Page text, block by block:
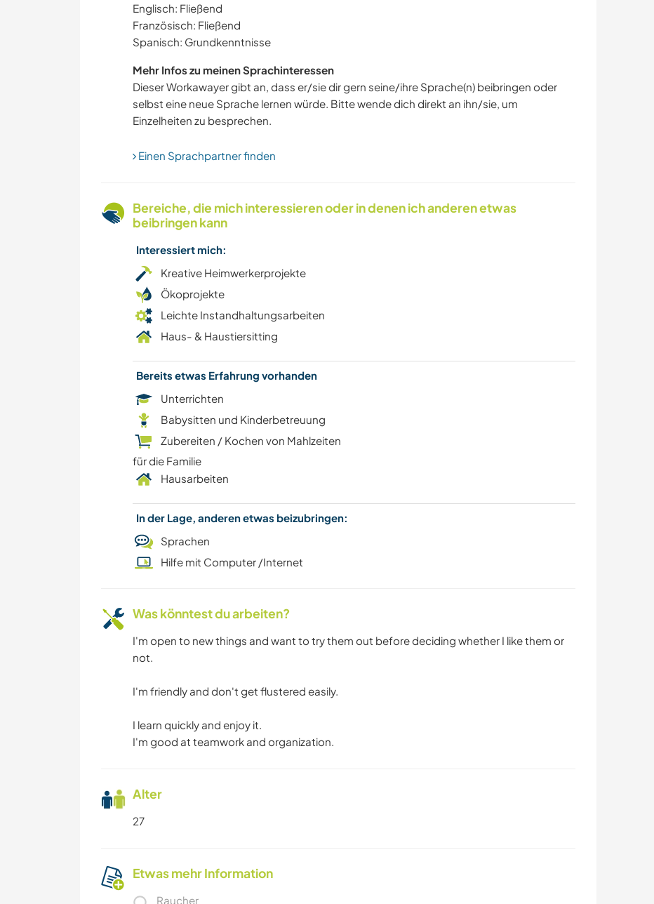
Englisch: Fließend
Französisch: Fließend
Spanisch: Grundkenntnisse
Mehr Infos zu meinen Sprachinteressen
Dieser Workawayer gibt an, dass er/sie dir gern seine/ihre Sprache(n) beibringen oder
selbst eine neue Sprache lernen würde. Bitte wende dich direkt an ihn/sie, um
Einzelheiten zu besprechen.
Einen Sprachpartner finden
Bereiche, die mich interessieren oder in denen ich anderen etwas
beibringen kann
Interessiert mich:
Kreative Heimwerkerprojekte
Ökoprojekte
Leichte Instandhaltungsarbeiten
Haus- & Haustiersitting
Bereits etwas Erfahrung vorhanden
Unterrichten
Babysitten und Kinderbetreuung
Zubereiten / Kochen von Mahlzeiten
für die Familie
Hausarbeiten
In der Lage, anderen etwas beizubringen:
Sprachen
Hilfe mit Computer /Internet
Was könntest du arbeiten?
I'm open to new things and want to try them out before deciding whether I like them or
not.
I'm friendly and don't get flustered easily.
I learn quickly and enjoy it.
I'm good at teamwork and organization.
Alter
27
Etwas mehr Information
Raucher